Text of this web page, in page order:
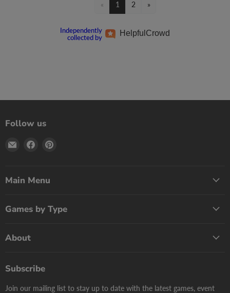
« 1 2 »
Independently
collected by
Helpful Crowd
Follow us
Email
Now
Find
Main Menu
Games by Type
About
Subscribe
Join our mailing list to stay up to date with the latest games, event